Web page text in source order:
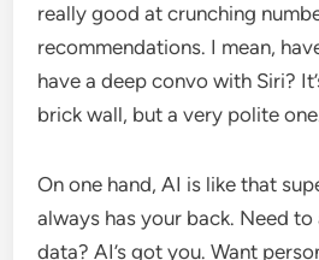
really good at crunching
recommendations. I mean,
have a deep convo with Siri?
brick wall, but a very polite
On one hand, AI is like that
always has your back. Need
data? AI’s got you. Want